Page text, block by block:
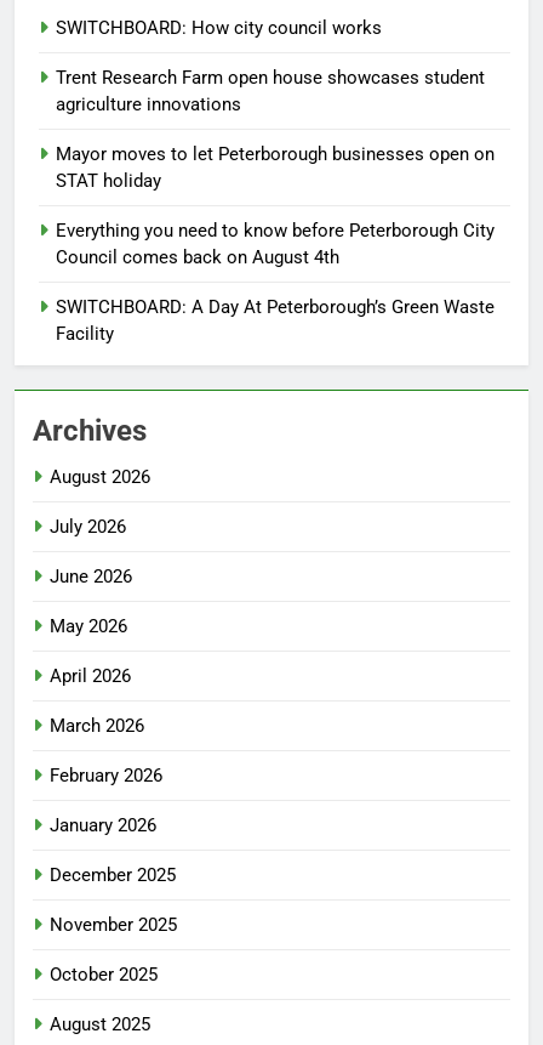
SWITCHBOARD: How city council works
Trent Research Farm open house showcases student
agriculture innovations
Mayor moves to let Peterborough businesses open on
STAT holiday
Everything you need to know before Peterborough City
Council comes back on August 4th
SWITCHBOARD: A Day At Peterborough’s Green Waste
Facility
Archives
August 2026
July 2026
June 2026
May 2026
April 2026
March 2026
February 2026
January 2026
December 2025
November 2025
October 2025
August 2025